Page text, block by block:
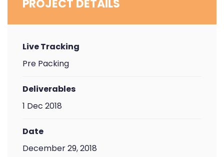
PROJECT DETAILS
Live Tracking
Pre Packing
Deliverables
1 Dec 2018
Date
December 29, 2018